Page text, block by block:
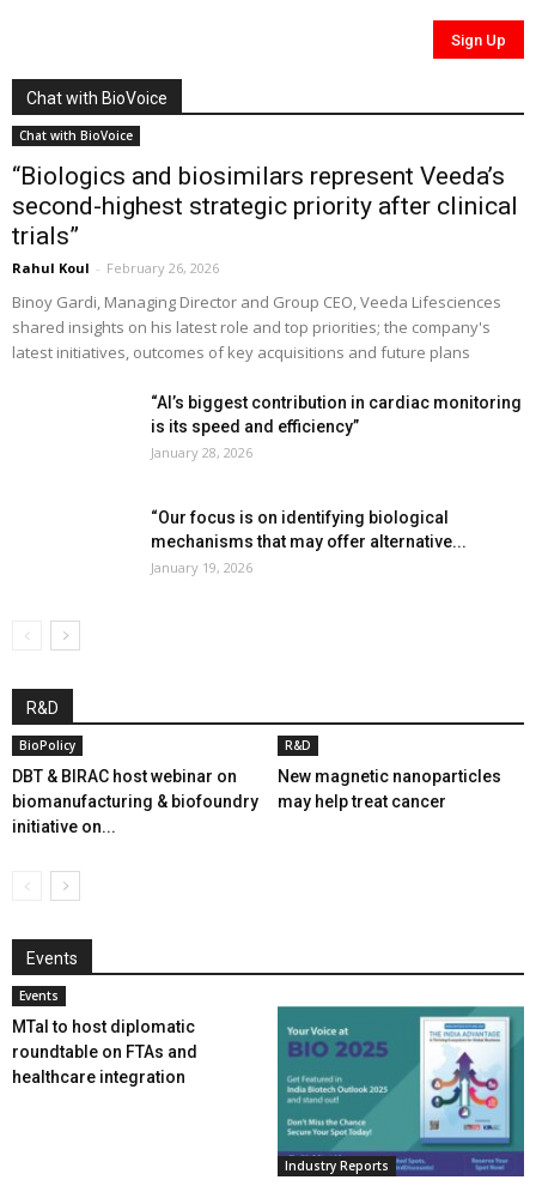
Chat with BioVoice
Chat with BioVoice
“Biologics and biosimilars represent Veeda’s
second-highest strategic priority after clinical
trials”
Rahul Koul - February 26, 2026
Binoy Gardi, Managing Director and Group CEO, Veeda Lifesciences
shared insights on his latest role and top priorities; the company's
latest initiatives, outcomes of key acquisitions and future plans
“AI’s biggest contribution in cardiac monitoring
is its speed and efficiency”
January 28, 2026
“Our focus is on identifying biological
mechanisms that may offer alternative...
January 19, 2026
R&D
BioPolicy
DBT & BIRAC host webinar on
biomanufacturing & biofoundry
initiative on...
R&D
New magnetic nanoparticles
may help treat cancer
Events
Events
MTaI to host diplomatic
roundtable on FTAs and
healthcare integration
Industry Reports